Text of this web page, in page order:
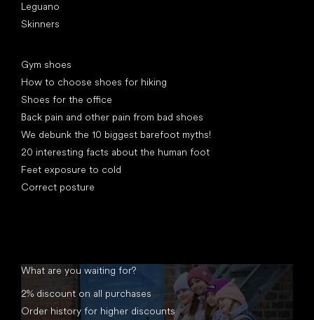
Leguano
Skinners
Gym shoes
How to choose shoes for hiking
Shoes for the office
Back pain and other pain from bad shoes
We debunk the 10 biggest barefoot myths!
20 interesting facts about the human foot
Feet exposure to cold
Correct posture
What are you waiting for?
2% discount on all purchases
Order history for higher discounts